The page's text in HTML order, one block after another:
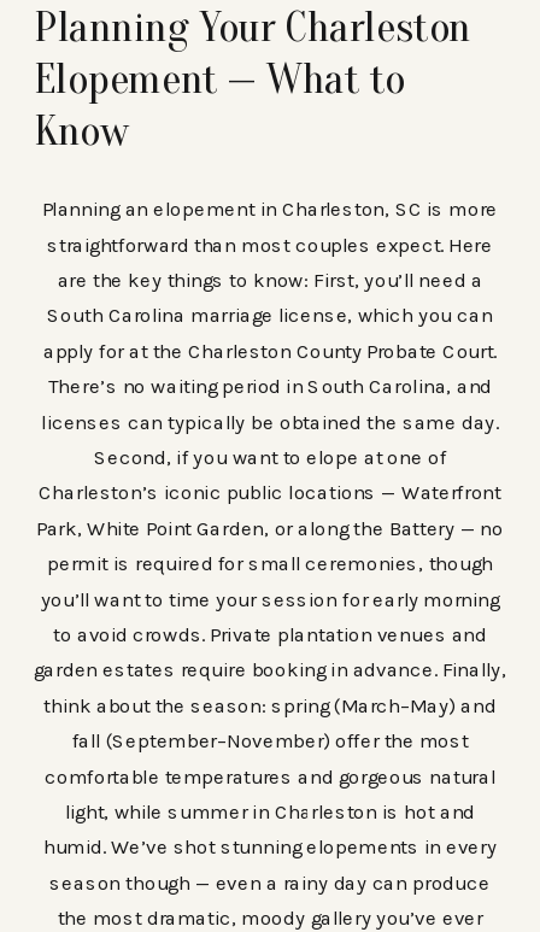
Planning Your Charleston
Elopement — What to
Know
Planning an elopement in Charleston, SC is more
straightforward than most couples expect. Here
are the key things to know: First, you’ll need a
South Carolina marriage license, which you can
apply for at the Charleston County Probate Court.
There’s no waiting period in South Carolina, and
licenses can typically be obtained the same day.
Second, if you want to elope at one of
Charleston’s iconic public locations — Waterfront
Park, White Point Garden, or along the Battery — no
permit is required for small ceremonies, though
you’ll want to time your session for early morning
to avoid crowds. Private plantation venues and
garden estates require booking in advance. Finally,
think about the season: spring (March–May) and
fall (September–November) offer the most
comfortable temperatures and gorgeous natural
light, while summer in Charleston is hot and
humid. We’ve shot stunning elopements in every
season though — even a rainy day can produce
the most dramatic, moody gallery you’ve ever